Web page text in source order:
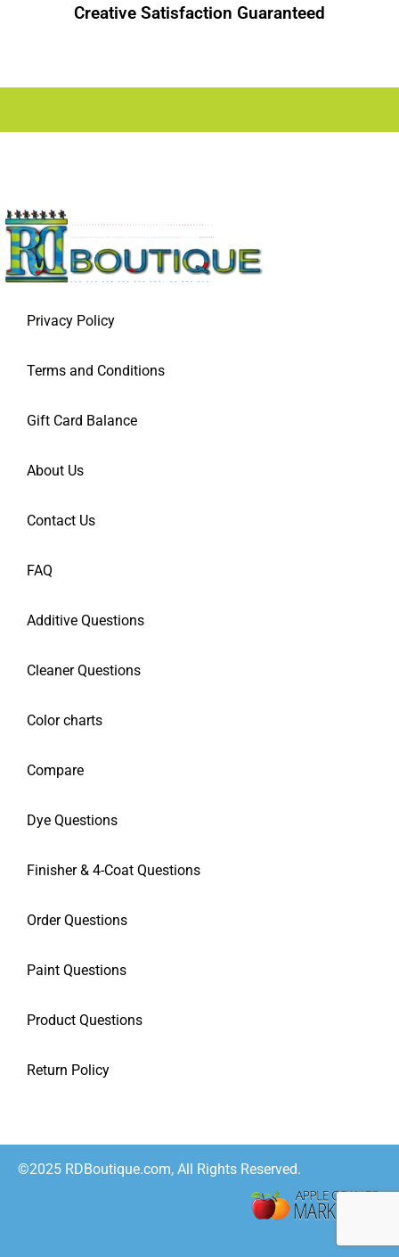
Creative Satisfaction Guaranteed
Privacy Policy
Terms and Conditions
Gift Card Balance
About Us
Contact Us
FAQ
Additive Questions
Cleaner Questions
Color charts
Compare
Dye Questions
Finisher & 4-Coat Questions
Order Questions
Paint Questions
Product Questions
Return Policy
©2025 RDBoutique.com, All Rights Reserved.